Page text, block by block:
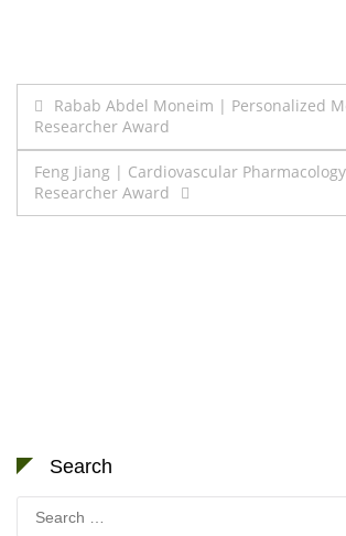
Post
navigation
Rabab Abdel Moneim | Personalized
Researcher Award
Feng Jiang | Cardiovascular
Researcher Award
Search
Search
for: